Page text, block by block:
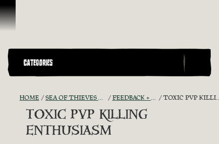
Skip To Content
CATEGORIES
HOME SEA OF THIEVES GAME DISCUSSION FEEDBACK + SUGGESTIONS TOXIC PVP KILLING ENTHUSIASM
TOXIC PVP KILLING
ENTHUSIASM